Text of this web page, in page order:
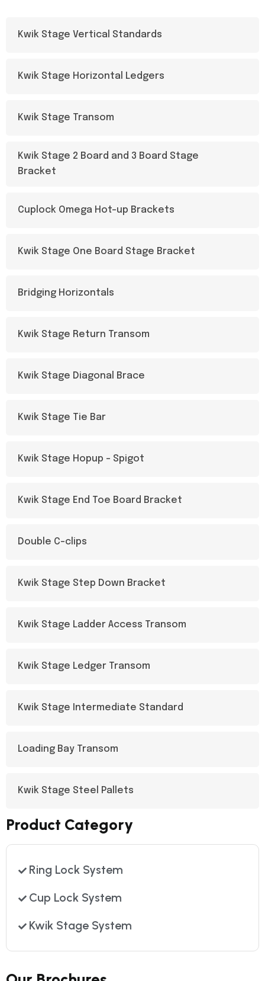
Kwik Stage Vertical Standards
Kwik Stage Horizontal Ledgers
Kwik Stage Transom
Kwik Stage 2 Board and 3 Board Stage
Bracket
Cuplock Omega Hot-up Brackets
Kwik Stage One Board Stage Bracket
Bridging Horizontals
Kwik Stage Return Transom
Kwik Stage Diagonal Brace
Kwik Stage Tie Bar
Kwik Stage Hopup – Spigot
Kwik Stage End Toe Board Bracket
Double C-clips
Kwik Stage Step Down Bracket
Kwik Stage Ladder Access Transom
Kwik Stage Ledger Transom
Kwik Stage Intermediate Standard
Loading Bay Transom
Kwik Stage Steel Pallets
Product Category
Ring Lock System
Cup Lock System
Kwik Stage System